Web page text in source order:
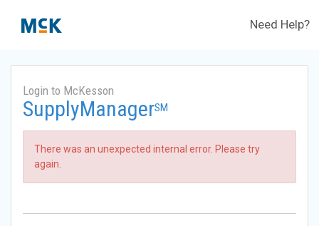
Need Help?
Login to McKesson
SupplyManagerSM
There was an unexpected internal error. Please try
again.